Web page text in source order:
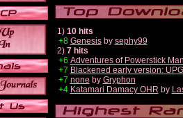
1) 10 hits
+8 Genesisby sephy99
2) 7 hits
+6 Adventures of Powerstick
+7 Blackened early version:
+7 none by Gryphon
+4 Katamari Damacy OHR by